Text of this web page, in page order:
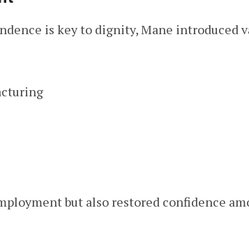
is key to dignity, Mane introduced
but also restored confidence